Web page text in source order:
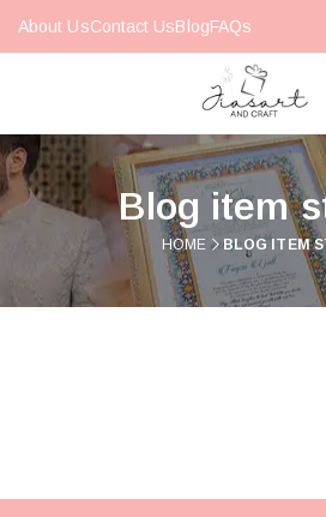
About UsContact UsBlogFAQs
Blog item
HOME BLOG ITEM